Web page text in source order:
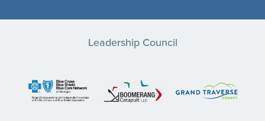
Leadership Council